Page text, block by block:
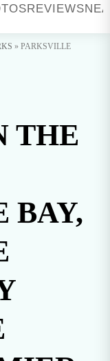
REVIEWS
» PARKSVILLE
THE
BAY,